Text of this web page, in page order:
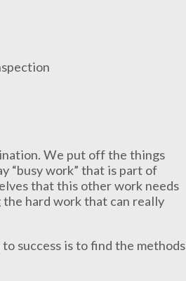
We put off the things
“busy work” that is part of
that this other work needs
hard work that can really
success is to find the methods